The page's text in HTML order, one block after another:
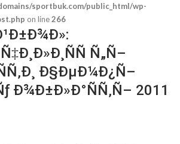
sportbuk.com/public_html/wp-
on line266
Ñ„Ñ–
Ð§ÐµÐ¼Ð¿Ñ–
Ð¾Ð±Ð»Ð°ÑÑ‚Ñ– 2011